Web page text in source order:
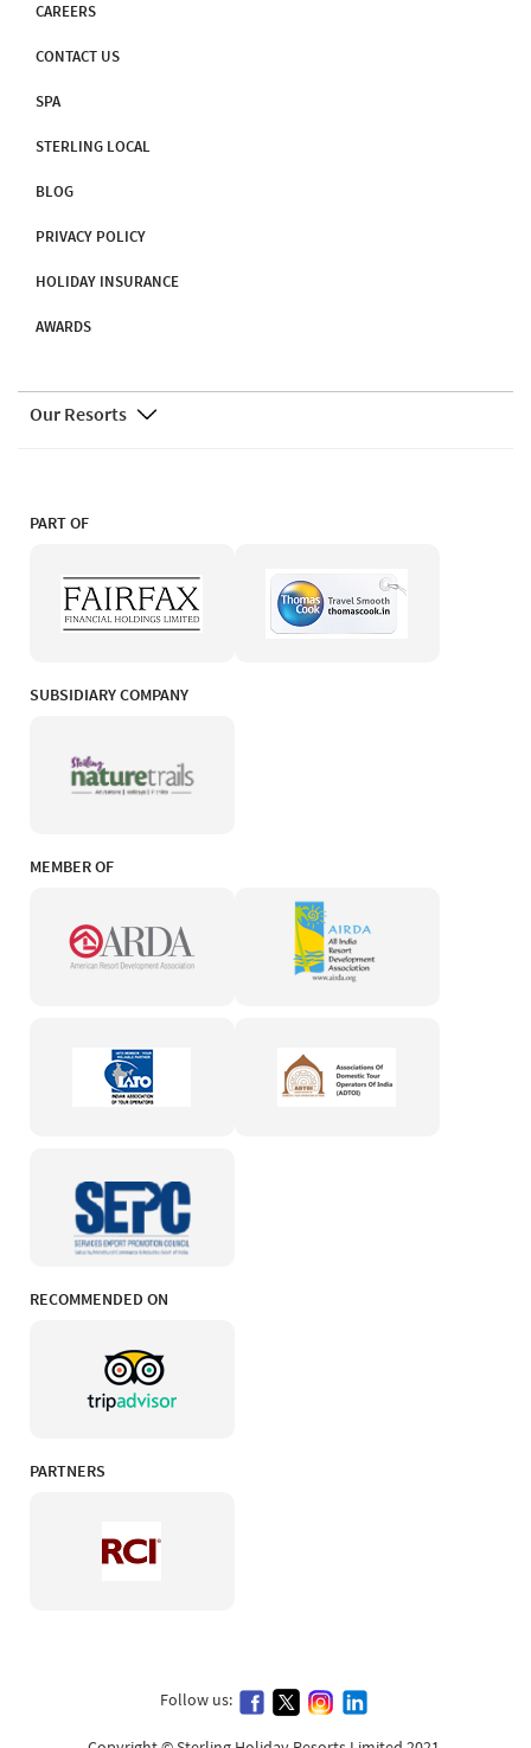
CAREERS
CONTACT US
SPA
STERLING LOCAL
BLOG
PRIVACY POLICY
HOLIDAY INSURANCE
AWARDS
Our Resorts
PART OF
SUBSIDIARY COMPANY
MEMBER OF
RECOMMENDED ON
PARTNERS
Follow us: